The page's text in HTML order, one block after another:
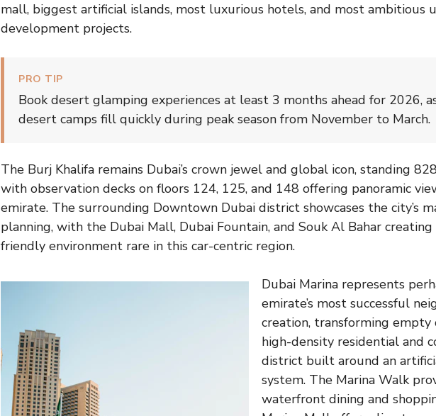
mall, biggest artificial islands, most luxurious hotels, and most ambitious
development projects.
PRO TIP
Book desert glamping experiences at least 3 months ahead for 2026,
desert camps fill quickly during peak season from November to March.
The Burj Khalifa remains Dubai’s crown jewel and global icon, standing
with observation decks on floors 124, 125, and 148 offering panoramic
emirate. The surrounding Downtown Dubai district showcases the city’s
planning, with the Dubai Mall, Dubai Fountain, and Souk Al Bahar
friendly environment rare in this car-centric region.
Dubai Marina represents
emirate’s most successful
creation, transforming
high-density residential and
district built around an
system. The Marina Walk
waterfront dining and